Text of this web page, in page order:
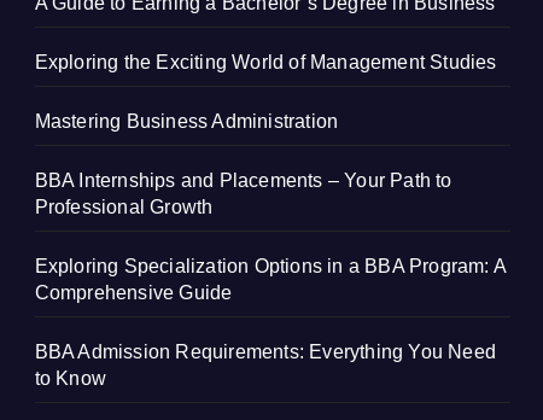
Exploring the Exciting World of Management Studies
Mastering Business Administration
BBA Internships and Placements – Your Path to
Professional Growth
Exploring Specialization Options in a BBA Program: A
Comprehensive Guide
BBA Admission Requirements: Everything You Need
to Know